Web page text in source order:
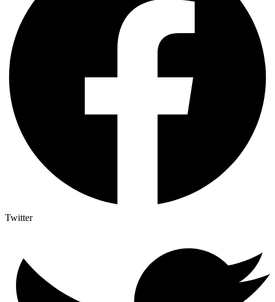
Twitter